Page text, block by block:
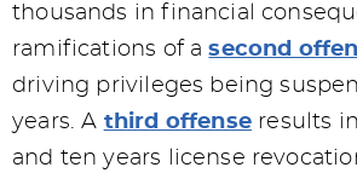
thousands in financial
ramifications of asecond
driving privileges being
years. A third offenseresults in
and ten years license